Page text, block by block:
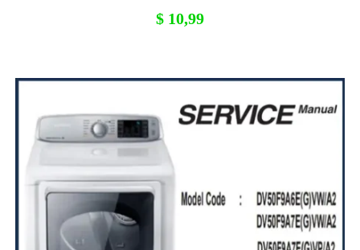
$ 10,99